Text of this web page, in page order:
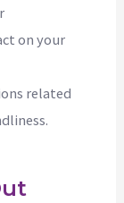
on your
related